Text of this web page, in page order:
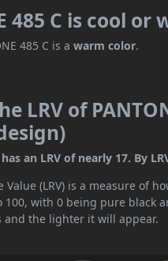
485 C is cool or
485 C is awarm color.
LRV of
has an LRV of nearly 17. By
Value (LRV) is a measure of
100, with 0 being pure black
and the lighter it will appear.